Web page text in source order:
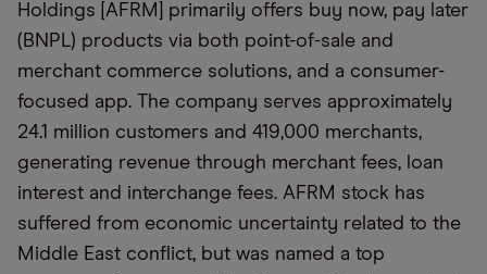
Holdings [AFRM] primarily offers buy now, pay later
(BNPL) products via both point-of-sale and
merchant commerce solutions, and a consumer-
focused app. The company serves approximately
24.1 million customers and 419,000 merchants,
generating revenue through merchant fees, loan
interest and interchange fees. AFRM stock has
suffered from economic uncertainty related to the
Middle East conflict, but was named a top